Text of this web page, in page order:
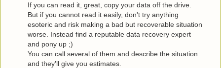
If you can read it, great, copy your data off the drive.
But if you cannot read it easily, don't try anything
esoteric and risk making a bad but recoverable situation
worse. Instead find a reputable data recovery expert
and pony up ;)
You can call several of them and describe the situation
and they'll give you estimates.